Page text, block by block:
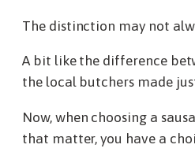
The distinction may not
A bit like the difference
the local butchers made
Now, when choosing a
that matter, you have a